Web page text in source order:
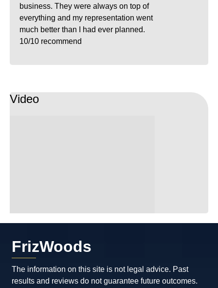
business. They were always on top of
everything and my representation went
much better than I had ever planned.
10/10 recommend
Video
FrizWoods
The information on this site is not legal advice. Past
results and reviews do not guarantee future outcomes.